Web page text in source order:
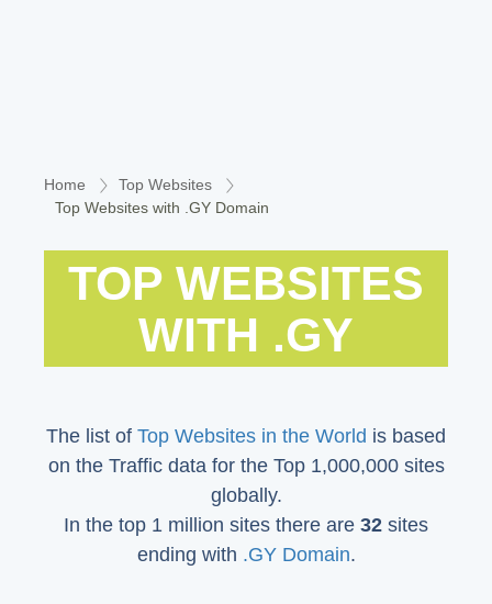
Home
Top Websites
Top Websites with .GY Domain
TOP WEBSITES
WITH .GY
The list of Top Websites in the World is based
on the Traffic data for the Top 1,000,000 sites
globally.
In the top 1 million sites there are 32 sites
ending with .GY Domain.